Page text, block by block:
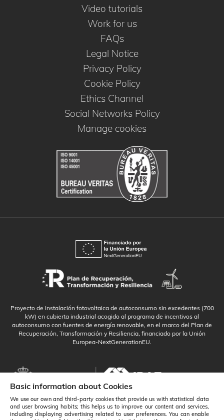
Video tutorials
Work for us
FAQs
Legal Notice
Privacy Policy
Cookie Policy
Ethics Channel
Social Networks Policy
Manage cookies
Proyecto de Instalación fotovoltaica de autoconsumo sin excedentes (700
kW) en cubierta industrial acogido al programa de incentivos al
autoconsumo con fuentes de energía renovable, en el marco del Plan de
Recuperación, Transformación y Resiliencia, financiado por la Unión
Europea-NextGenerationEU.
Basic information about Cookies
We use our own and third-party cookies that provide us with statistical data
and user browsing habits; this helps us to improve our content and services,
including displaying advertising related to user preferences. You can enable